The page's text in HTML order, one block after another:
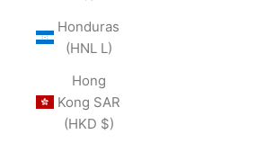
Honduras
(HNL L)
Hong
Kong SAR
(HKD $)